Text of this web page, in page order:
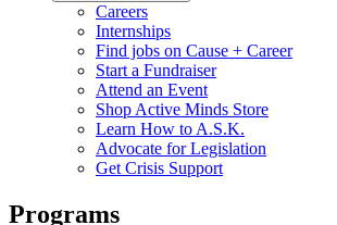
Careers
Internships
Find jobs on Cause + Career
Start a Fundraiser
Attend an Event
Shop Active Minds Store
Learn How to A.S.K.
Advocate for Legislation
Get Crisis Support
Programs